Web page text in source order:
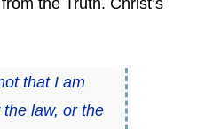
the Truth. Christ’s
that I am
law, or the